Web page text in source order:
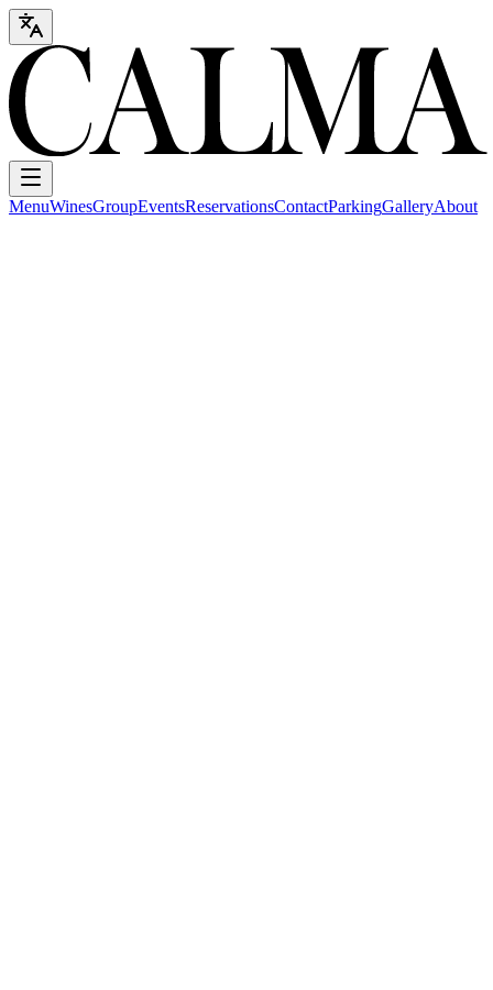
MenuWinesGroupEventsReservationsContactParkingGalleryAbout